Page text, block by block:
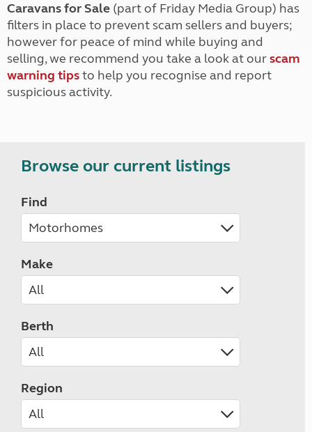
Caravans for Sale (part of Friday Media Group) has
filters in place to prevent scam sellers and buyers;
however for peace of mind while buying and
selling, we recommend you take a look at ourscam
warning tipsto help you recognise and report
suspicious activity.
Browse our current listings
Find
Make
Berth
Region